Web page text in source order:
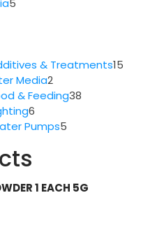
5
& Treatments15
Media2
products
& Feeding38
6
products
Pumps5
1 EACH 5G